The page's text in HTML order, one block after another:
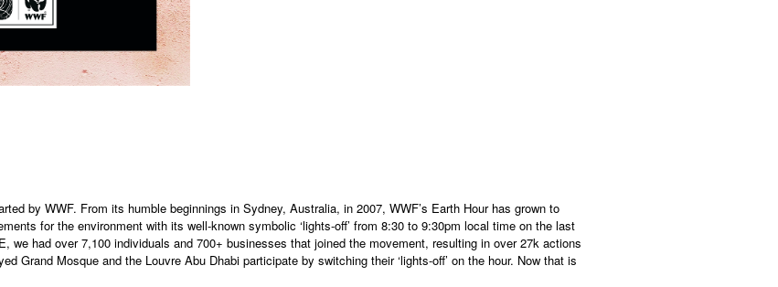
by WWF. From its humble beginnings in Sydney, Australia, in 2007, WWF’s Earth Hour has grown to
for the environment with its well-known symbolic ‘lights-off’ from 8:30 to 9:30pm local time on the last
we had over 7,100 individuals and 700+ businesses that joined the movement, resulting in over 27k actions
Grand Mosque and the Louvre Abu Dhabi participate by switching their ‘lights-off’ on the hour. Now that is